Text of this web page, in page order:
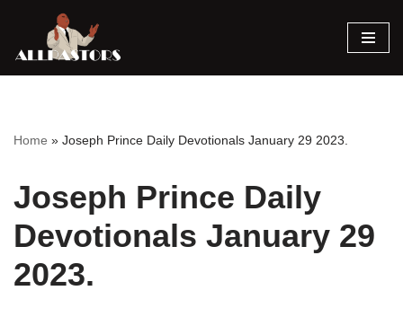
Skip
Home » Joseph Prince Daily Devotionals January 29 2023.
Joseph Prince Daily
Devotionals January 29
2023.